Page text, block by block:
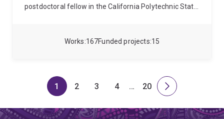
167
Works 15
Funded projects
postdoctoral fellow in the California Polytechnic State
promoted to associate professor in 2021.
systems, and rapid quantification assays of milk
biomolecules. My research spans from fundamental
milk enzymes. I am leading a UQ-QUT alliance with the
Page
1
Page
2
Page
3
Page
4
Skip
page
…
Page
20
Next